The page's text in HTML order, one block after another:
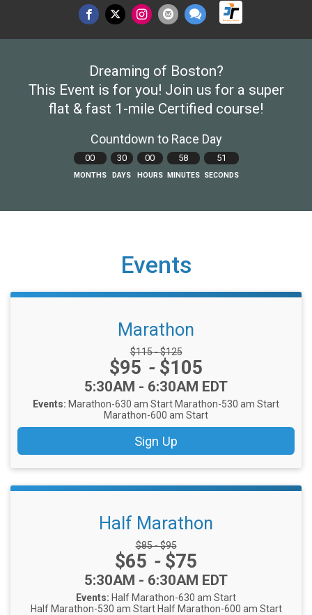
Dreaming of Boston?
This Event is for you! Join us for a super
flat & fast 1-mile Certified course!
Countdown to Race Day
00
MONTHS
30
DAYS
00
HOURS
58
MINUTES
50
SECONDS
Events
Marathon
Strikethrough Price:
$115 - $125
Price:
$95 -$105
Time:
5:30AM - 6:30AM EDT
Events: Marathon-630 am Start Marathon-530 am Start
Marathon-600 am Start
Sign Up
Half Marathon
Strikethrough Price:
$85 - $95
Price:
$65 -$75
Time:
5:30AM - 6:30AM EDT
Events: Half Marathon-630 am Start
Half Marathon-530 am Start Half Marathon-600 am Start